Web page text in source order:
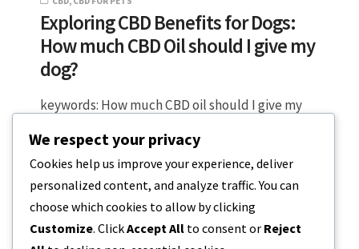
Exploring CBD Benefits for Dogs:
How much CBD Oil should I give my
dog?
keywords: How much CBD oil should I give my
dog health,…
5 MIN READ DECEMBER 18, 2023
We respect your privacy
Cookies help us improve your experience, deliver
personalized content, and analyze traffic. You can
choose which cookies to allow by clicking
Customize. ClickAccept All to consent or Reject